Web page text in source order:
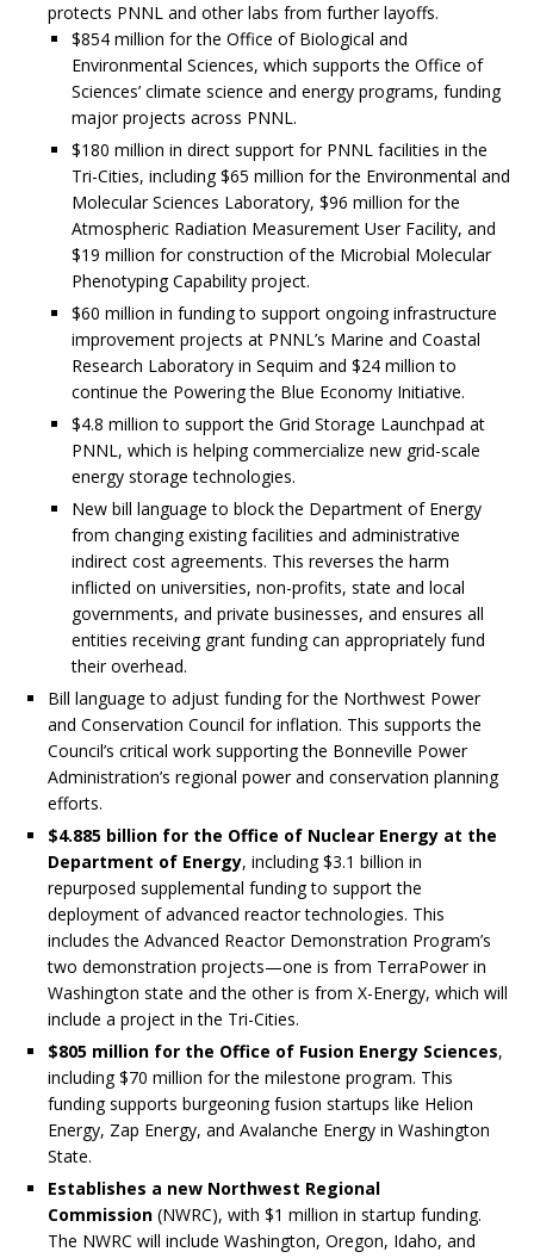
protects PNNL and other labs from further layoffs.
$854 million for the Office of Biological and
Environmental Sciences, which supports the Office of
Sciences’ climate science and energy programs, funding
major projects across PNNL.
$180 million in direct support for PNNL facilities in the
Tri-Cities, including $65 million for the Environmental and
Molecular Sciences Laboratory, $96 million for the
Atmospheric Radiation Measurement User Facility, and
$19 million for construction of the Microbial Molecular
Phenotyping Capability project.
$60 million in funding to support ongoing infrastructure
improvement projects at PNNL’s Marine and Coastal
Research Laboratory in Sequim and $24 million to
continue the Powering the Blue Economy Initiative.
$4.8 million to support the Grid Storage Launchpad at
PNNL, which is helping commercialize new grid-scale
energy storage technologies.
New bill language to block the Department of Energy
from changing existing facilities and administrative
indirect cost agreements. This reverses the harm
inflicted on universities, non-profits, state and local
governments, and private businesses, and ensures all
entities receiving grant funding can appropriately fund
their overhead.
Bill language to adjust funding for the Northwest Power
and Conservation Council for inflation. This supports the
Council’s critical work supporting the Bonneville Power
Administration’s regional power and conservation planning
efforts.
$4.885 billion for the Office of Nuclear Energy at the
Department of Energy, including $3.1 billion in
repurposed supplemental funding to support the
deployment of advanced reactor technologies. This
includes the Advanced Reactor Demonstration Program’s
two demonstration projects—one is from TerraPower in
Washington state and the other is from X-Energy, which will
include a project in the Tri-Cities.
$805 million for the Office of Fusion Energy Sciences,
including $70 million for the milestone program. This
funding supports burgeoning fusion startups like Helion
Energy, Zap Energy, and Avalanche Energy in Washington
State.
Establishes a new Northwest Regional
Commission (NWRC), with $1 million in startup funding.
The NWRC will include Washington, Oregon, Idaho, and